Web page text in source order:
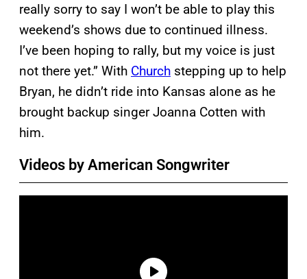
really sorry to say I won’t be able to play this
weekend’s shows due to continued illness.
I’ve been hoping to rally, but my voice is just
not there yet.” With Church stepping up to help
Bryan, he didn’t ride into Kansas alone as he
brought backup singer Joanna Cotten with
him.
Videos by American Songwriter